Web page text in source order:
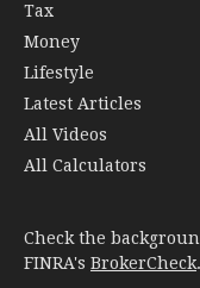
Tax
Money
Lifestyle
Latest Articles
All Videos
All Calculators
Check the
FINRA's BrokerCheck.